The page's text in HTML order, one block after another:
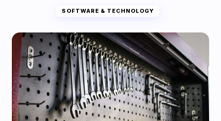
SOFTWARE & TECHNOLOGY